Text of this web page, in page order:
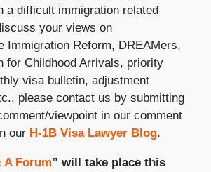
a difficult immigration related
your views on
Immigration Reform, DREAMers,
for Childhood Arrivals, priority
visa bulletin, adjustment
please contact us by submitting
viewpoint in our comment
our H-1B Visa Lawyer Blog.
A Forum” will take place this